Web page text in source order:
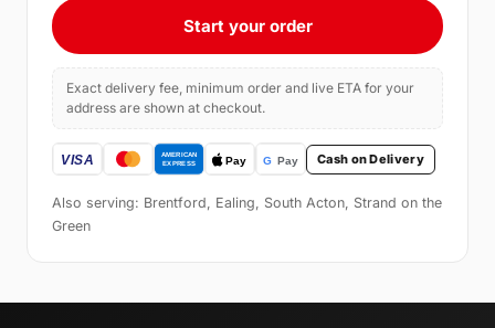
Start your order
Exact delivery fee, minimum order and live ETA for your
address are shown at checkout.
Cash on Delivery
Also serving: Brentford, Ealing, South Acton, Strand on the
Green